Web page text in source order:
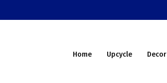
Home Upcycle Decor